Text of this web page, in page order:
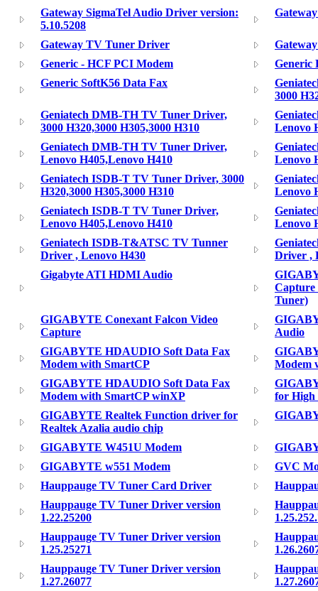
Gateway SigmaTel Audio Driver version:
5.10.5208
Gateway TV Tuner Driver
Generic - HCF PCI Modem
Generic
Generic SoftK56 Data Fax
3000
Geniatech DMB-TH TV Tuner Driver,
3000 H320,3000 H305,3000 H310
Lenovo
Geniatech DMB-TH TV Tuner Driver,
Lenovo H405,Lenovo H410
Lenovo
Geniatech ISDB-T TV Tuner Driver, 3000
H320,3000 H305,3000 H310
Lenovo
Geniatech ISDB-T TV Tuner Driver,
Lenovo H405,Lenovo H410
Lenovo
Geniatech ISDB-T&ATSC TV Tunner
Driver , Lenovo H430
Driver ,
Gigabyte ATI HDMI Audio
Capture
Tuner)
GIGABYTE Conexant Falcon Video
Capture
Audio
GIGABYTE HDAUDIO Soft Data Fax
Modem with SmartCP
Modem
GIGABYTE HDAUDIO Soft Data Fax
Modem with SmartCP winXP
for High
GIGABYTE Realtek Function driver for
Realtek Azalia audio chip
GIGABYTE W451U Modem
GIGABYTE w551 Modem
GVC
Hauppauge TV Tuner Card Driver
Hauppauge TV Tuner Driver version
1.22.25200
Hauppauge TV Tuner Driver version
1.25.25271
Hauppauge TV Tuner Driver version
1.27.26077